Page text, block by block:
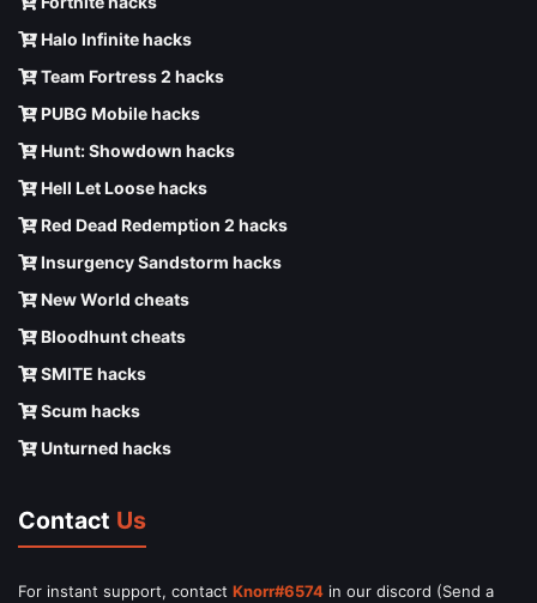
Halo Infinite hacks
Team Fortress 2 hacks
PUBG Mobile hacks
Hunt: Showdown hacks
Hell Let Loose hacks
Red Dead Redemption 2 hacks
Insurgency Sandstorm hacks
New World cheats
Bloodhunt cheats
SMITE hacks
Scum hacks
Unturned hacks
Contact Us
For instant support, contact Knorr#6574 in our discord (Send a